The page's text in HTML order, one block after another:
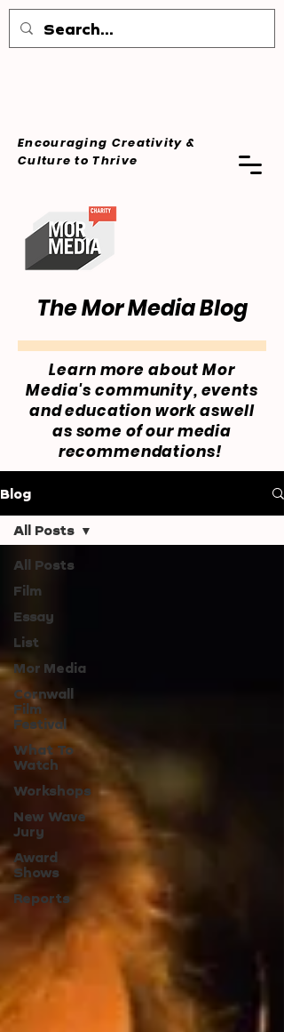
Encouraging Creativity &
Cultureto Thrive
The Mor Media Blog
Learn more about Mor
Media's community, events
and education work aswell
as some of our media
recommendations!
Blog
All Posts
Film
Essay
List
Mor Media
Cornwall
Film
Festival
What To
Watch
Workshops
New Wave
Jury
Award
Shows
Reports
All Posts